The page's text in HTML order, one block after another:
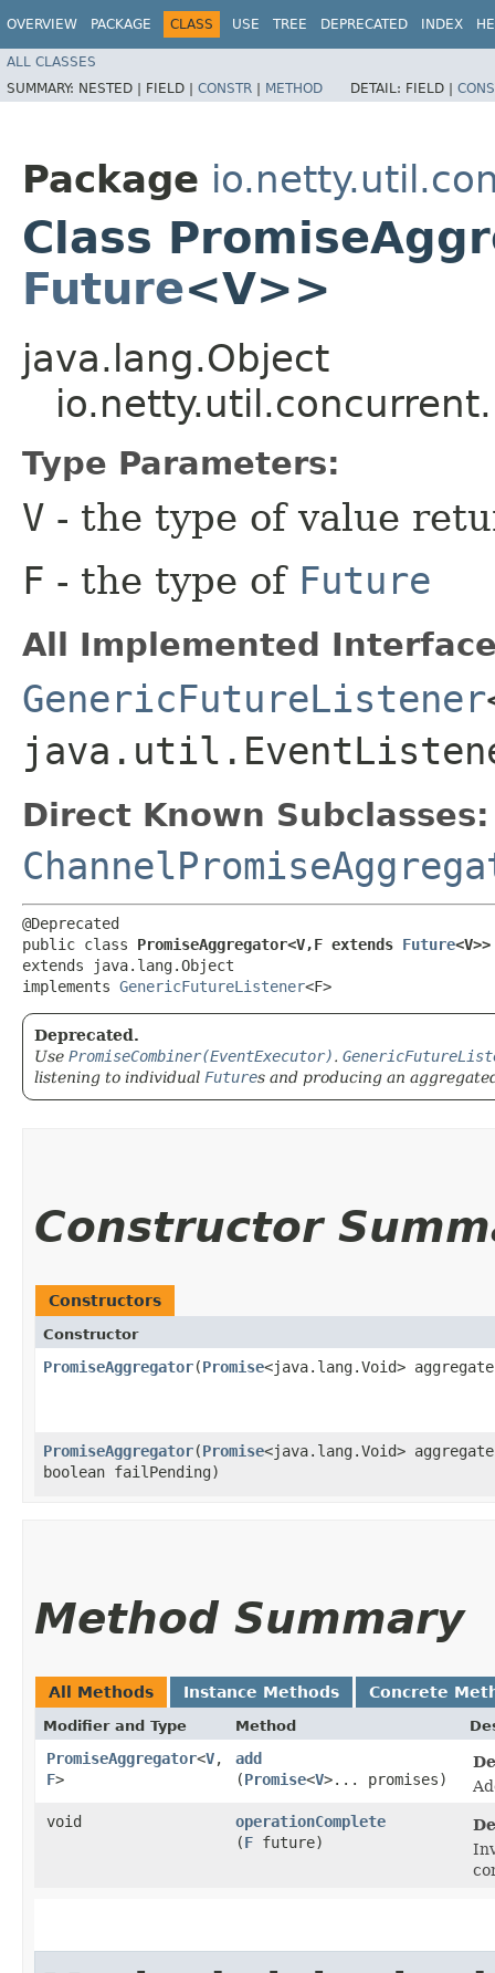
OVERVIEW PACKAGE CLASS USE TREE DEPRECATED INDEX
ALL CLASSES
SUMMARY: NESTED | FIELD | CONSTR | METHOD DETAIL: FIELD |
Package
Class
Future<V>>
java.lang.Object
Type Parameters:
V - the type of value
F - the type of Future
All Implemented
GenericFutureListener
Direct Known Subclasses:
@Deprecated
public class PromiseAggregator<V,​F extends Future<V>>
extends java.lang.Object
implements GenericFutureListener<F>
Deprecated.
Use PromiseCombiner(EventExecutor).
listening to individual Futures and producing an
Constructor
Constructors
Constructor
PromiseAggregator​(Promise<java.lang.Void>
PromiseAggregator​(Promise<java.lang.Void>
boolean failPending)
Method Summary
All Methods Instance Methods Concrete
Modifier and Type Method
PromiseAggregator<V,​
F>
add
(Promise<V>... promises)
void
operationComplete
(F future)